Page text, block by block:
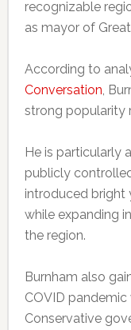
recognizable
as mayor of
According to
Conversation ,
strong popularity
He is particularly
publicly
introduced bright
while expanding
the region.
Burnham also
COVID
Conservative